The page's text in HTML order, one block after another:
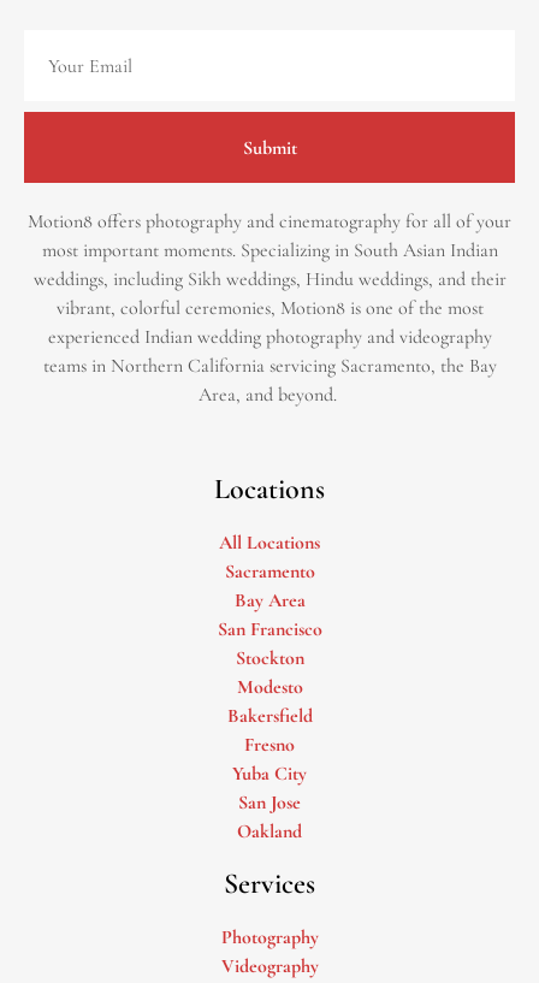
Submit
Motion8 offers photography and cinematography for all of your
most important moments. Specializing in South Asian Indian
weddings, including Sikh weddings, Hindu weddings, and their
vibrant, colorful ceremonies, Motion8 is one of the most
experienced Indian wedding photography and videography
teams in Northern California servicing Sacramento, the Bay
Area, and beyond. ​
Locations
All Locations
Sacramento
Bay Area
San Francisco
Stockton
Modesto
Bakersfield
Fresno
Yuba City
San Jose
Oakland
Services
Photography
Videography